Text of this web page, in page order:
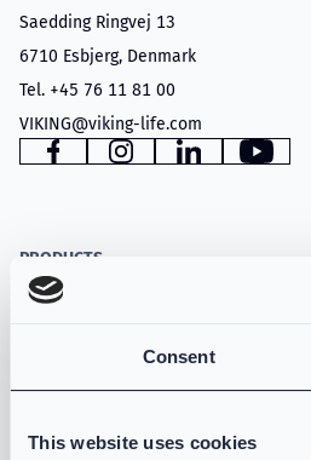
Consent
This website uses cookies
Saedding Ringvej 13
6710 Esbjerg, Denmark
Tel. +45 76 11 81 00
VIKING@viking-life.com
FacebookInstagramLinkedIn
PRODUCTS
Structural Firefighting
VIKING Fire Hoods